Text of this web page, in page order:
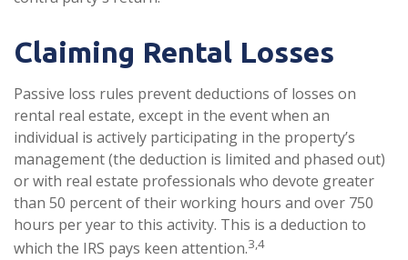
Claiming Rental Losses
Passive loss rules prevent deductions of losses on
rental real estate, except in the event when an
individual is actively participating in the property’s
management (the deduction is limited and phased out)
or with real estate professionals who devote greater
than 50 percent of their working hours and over 750
hours per year to this activity. This is a deduction to
which the IRS pays keen attention.3,4